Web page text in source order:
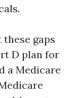
gaps
D plan for
a Medicare